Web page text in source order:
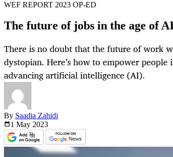
WEF REPORT 2023 OP-ED
The future of jobs in the age of
There is no doubt that the future of work
dystopian. Here’s how to empower
advancing artificial intelligence (AI).
By Saadia Zahidi
1 May 2023